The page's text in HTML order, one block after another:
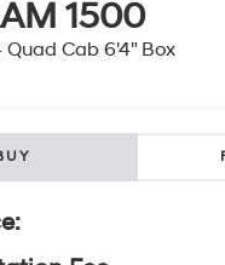
1500
Quad Cab 6'4" Box